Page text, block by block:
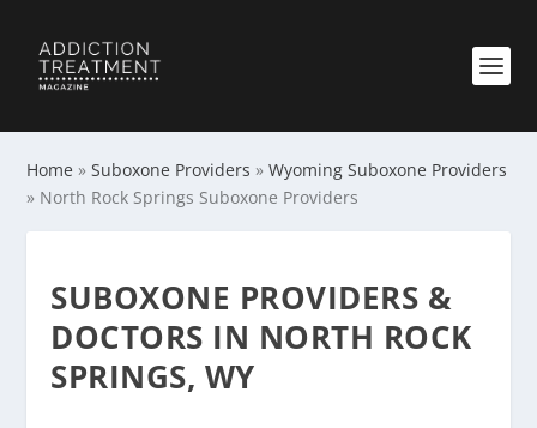
Home »Suboxone Providers »Wyoming Suboxone Providers
» North Rock Springs Suboxone Providers
SUBOXONE PROVIDERS &
DOCTORS IN NORTH ROCK
SPRINGS, WY